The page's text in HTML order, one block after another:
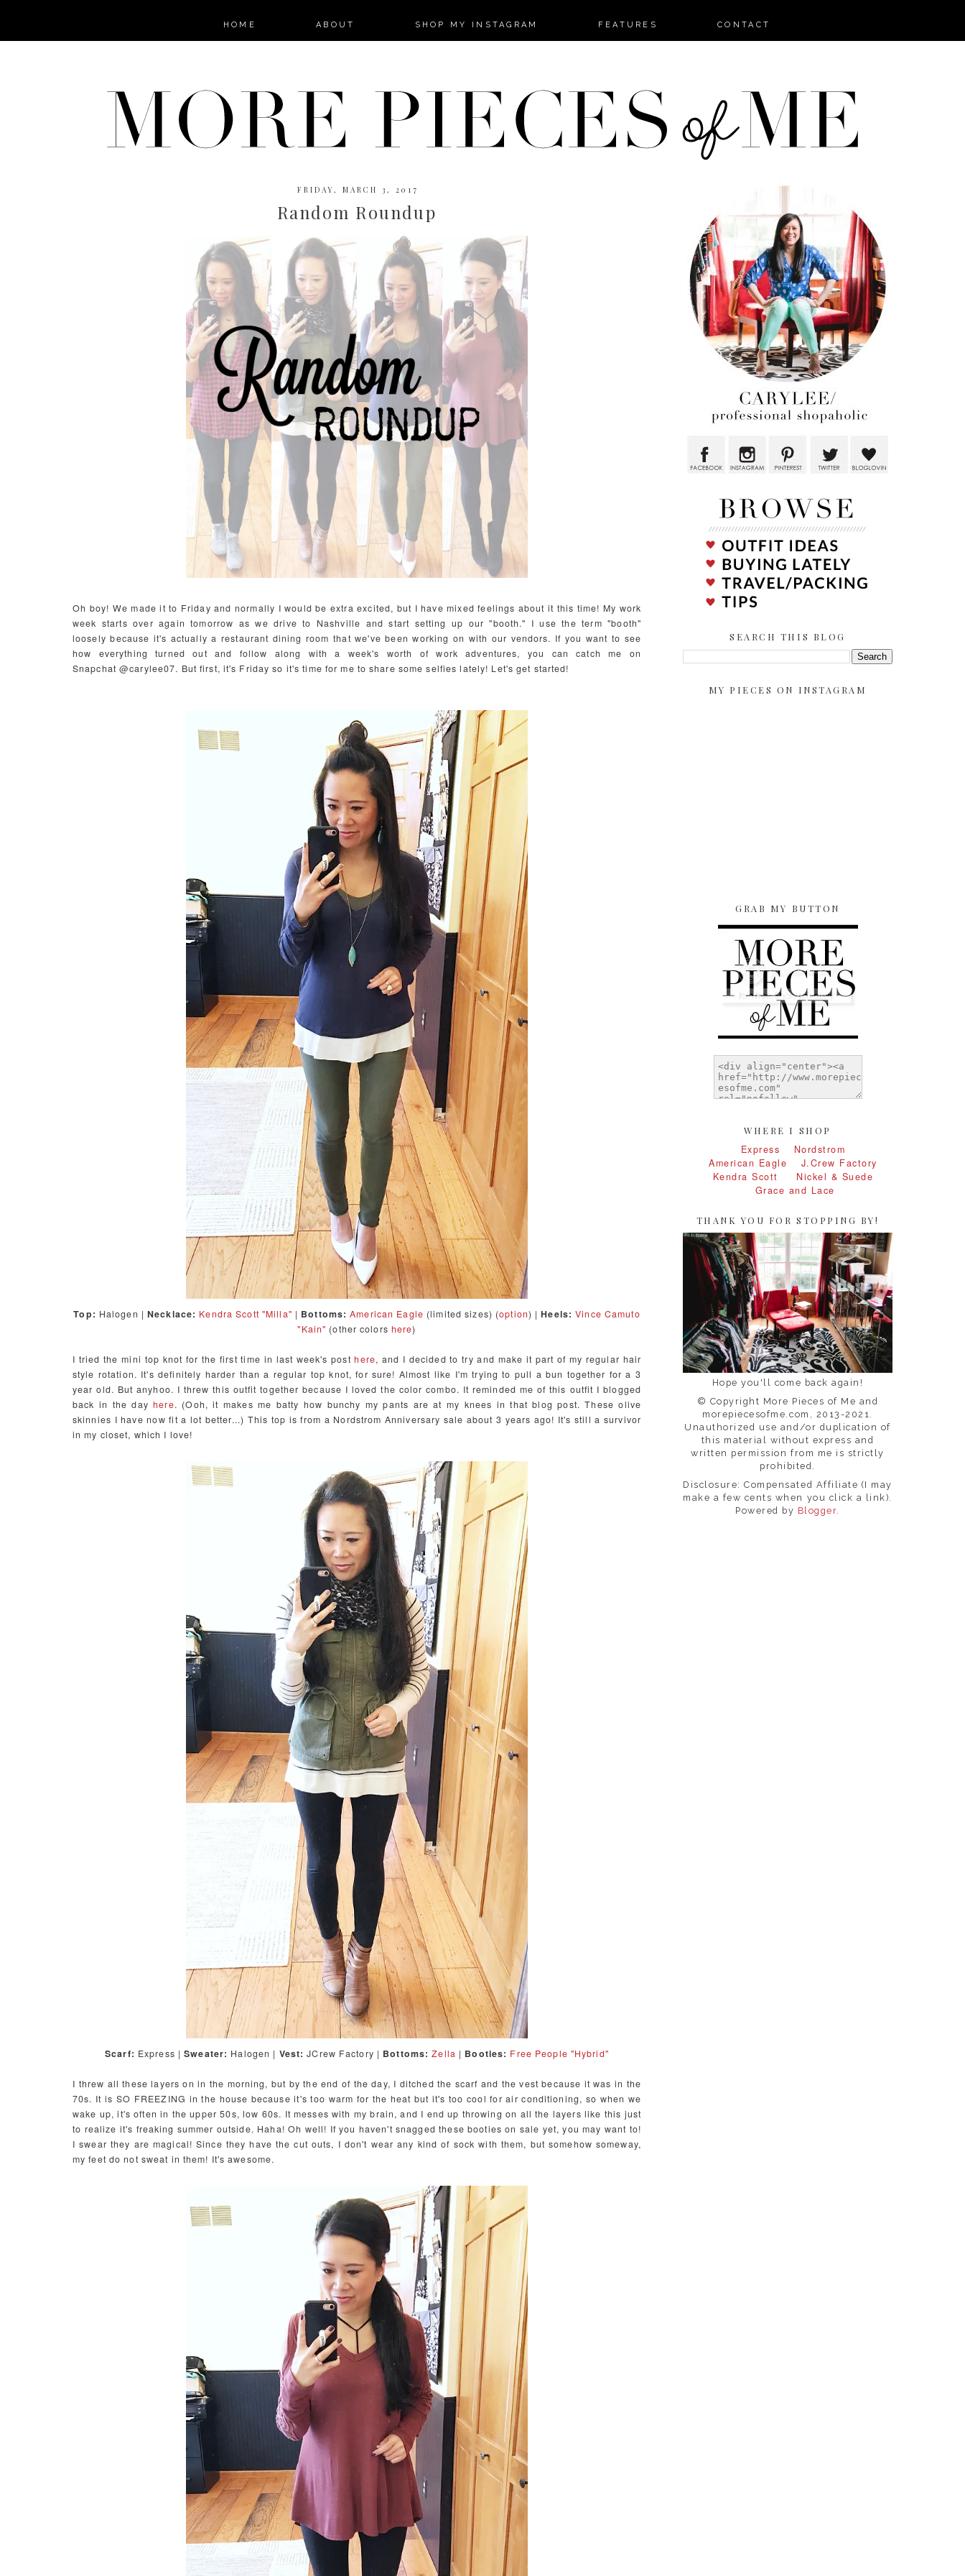
HOME ABOUT SHOP MY INSTAGRAM FEATURES CONTACT
FRIDAY, MARCH 3, 2017
Random Roundup
Oh boy! We made it to Friday and normally I would be extra excited, but I have mixed feelings about it this time! My work
week starts over again tomorrow as we drive to Nashville and start setting up our "booth." I use the term "booth"
loosely because it's actually a restaurant dining room that we've been working on with our vendors. If you want to see
how everything turned out and follow along with a week's worth of work adventures, you can catch me on
Snapchat @carylee07. But first, it's Friday so it's time for me to share some selfies lately! Let's get started!
Top: Halogen |Necklace: Kendra Scott "Milla" | Bottoms: American Eagle (limited sizes) (option) |Heels: Vince Camuto
"Kain" (other colors here)
I tried the mini top knot for the first time in last week's posthere, and I decided to try and make it part of my regular hair
style rotation. It's definitely harder than a regular top knot, for sure! Almost like I'm trying to pull a bun together for a 3
year old. But anyhoo. I threw this outfit together because I loved the color combo. It reminded me of this outfit I blogged
back in the dayhere. (Ooh, it makes me batty how bunchy my pants are at my knees in that blog post. These olive
skinnies I have now fit a lot better...) This top is from a Nordstrom Anniversary sale about 3 years ago! It's still a survivor
in my closet, which I love!
Scarf: Express |Sweater: Halogen | Vest: JCrew Factory | Bottoms: Zella | Booties: Free People "Hybrid"
I threw all these layers on in the morning, but by the end of the day, I ditched the scarf and the vest because it was in the
70s. It is SO FREEZING in the house because it's too warm for the heat but it's too cool for air conditioning, so when we
wake up, it's often in the upper 50s, low 60s. It messes with my brain, and I end up throwing on all the layers like this just
to realize it's freaking summer outside. Haha! Oh well! If you haven't snagged these booties on sale yet, you may want to!
I swear they are magical! Since they have the cut outs, I don't wear any kind of sock with them, but somehow someway,
my feet do not sweat in them! It's awesome.
SEARCH THIS BLOG
MY PIECES ON INSTAGRAM
GRAB MY BUTTON
WHERE I SHOP
Express
Nordstrom
American Eagle
J.Crew Factory
Kendra Scott
Nickel & Suede
Grace and Lace
THANK YOU FOR STOPPING BY!
Hope you'll come back again!
© Copyright More Pieces of Me and
morepiecesofme.com, 2013-2021.
Unauthorized use and/or duplication of
this material without express and
written permission from me is strictly
prohibited.
Disclosure: Compensated Affiliate (I may
make a few cents when you click a link).
Powered by Blogger.